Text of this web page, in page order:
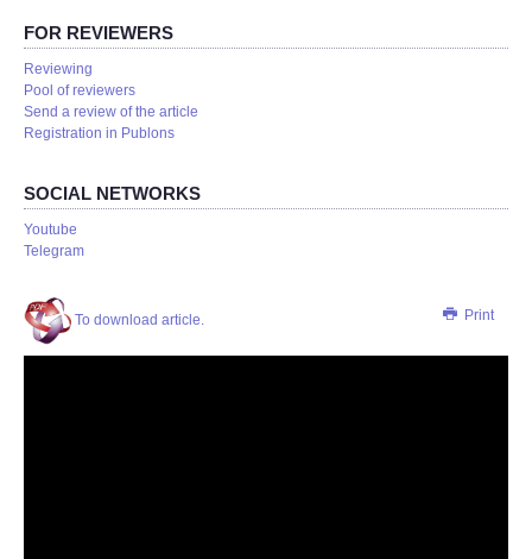
FOR REVIEWERS
Reviewing
Pool of reviewers
Send a review of the article
Registration in Publons
SOCIAL NETWORKS
Youtube
Telegram
Print
To download article.